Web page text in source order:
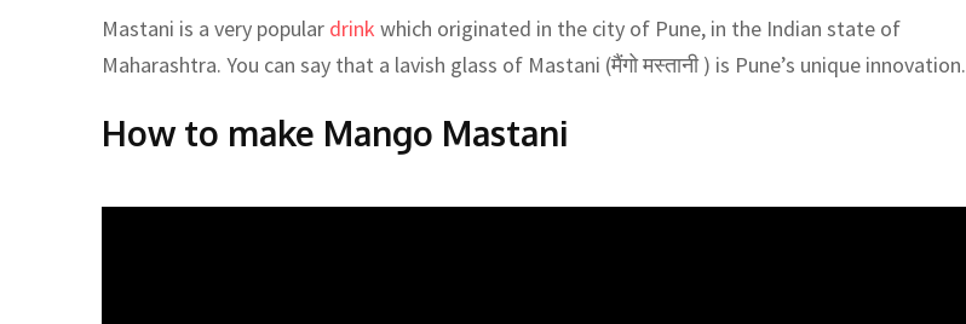
Mastani is a very popular drink which originated in the city of Pune, in the Indian state of
Maharashtra. You can say that a lavish glass of Mastani (मैंगो मस्तानी ) is Pune’s unique innovation.
How to make Mango Mastani